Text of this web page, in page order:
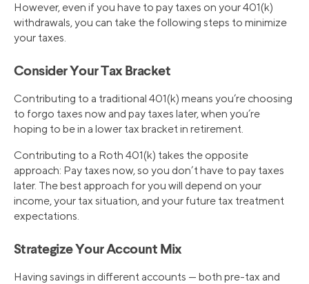
However, even if you have to pay taxes on your 401(k)
withdrawals, you can take the following steps to minimize
your taxes.
Consider Your Tax Bracket
Contributing to a traditional 401(k) means you’re choosing
to forgo taxes now and pay taxes later, when you’re
hoping to be in a lower tax bracket in retirement.
Contributing to a Roth 401(k) takes the opposite
approach: Pay taxes now, so you don’t have to pay taxes
later. The best approach for you will depend on your
income, your tax situation, and your future tax treatment
expectations.
Strategize Your Account Mix
Having savings in different accounts — both pre-tax and